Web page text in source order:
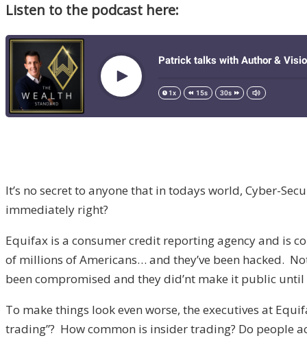
Listen to the podcast here:
It’s no secret to anyone that in todays world, Cyber-
immediately right?
Equifax is a consumer credit reporting agency and is
of millions of Americans… and they’ve been hacked.
been compromised and they did’nt make it public until
To make things look even worse, the executives at
trading”? How common is insider trading? Do people